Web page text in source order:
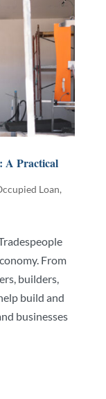
A Practical
Loan,
From
builders,
build and
businesses